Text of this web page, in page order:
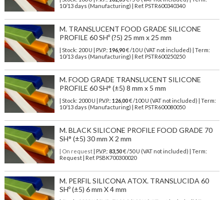
10/13 days (Manufacturing) | Ref. PSTR600340340
M. TRANSLUCENT FOOD GRADE SILICONE
PROFILE 60 SHº (?5) 25 mm x 25 mm
| Stock: 200 U | P.V.P.: 196,90€/10 U (VAT not included)
| Term:
10/13 days (Manufacturing) | Ref. PSTR600250250
M. FOOD GRADE TRANSLUCENT SILICONE
PROFILE 60 SH° (±5) 8 mm x 5 mm
| Stock: 2000 U | P.V.P.: 126,00€/100 U (VAT not included)
| Term:
10/13 days (Manufacturing) | Ref. PSTR600080050
M. BLACK SILICONE PROFILE FOOD GRADE 70
SH° (±5) 30 mm X 2 mm
| On request| P.V.P.: 83,50€ /50 U (VAT not included) | Term:
Request | Ref. PSBK700300020
M. PERFIL SILICONA ATOX. TRANSLUCIDA 60
SHº (±5) 6 mm X 4 mm